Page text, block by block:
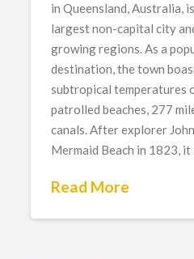
in Queensland, Australia,
largest non-capital city
growing regions. As a
destination, the town
subtropical temperatures
patrolled beaches, 277
canals. After explorer
Mermaid Beach in 1823, it
Read More